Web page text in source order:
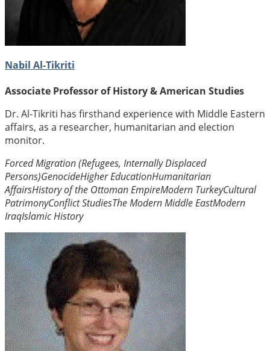
Nabil Al-Tikriti
Associate Professor of History & American Studies
Dr. Al-Tikriti has firsthand experience with Middle Eastern
affairs, as a researcher, humanitarian and election
monitor.
Forced Migration (Refugees, Internally Displaced
Persons)GenocideHigher EducationHumanitarian
AffairsHistory of the Ottoman EmpireModern TurkeyCultural
PatrimonyConflict StudiesThe Modern Middle EastModern
IraqIslamic History